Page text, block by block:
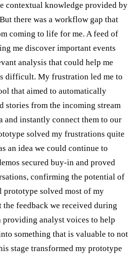
contextual knowledge provided by
there was a workflow gap that
coming to life for me. A feed of
me discover important events
analysis that could help me
difficult. My frustration led me to
that aimed to automatically
stories from the incoming stream
and instantly connect them to our
solved my frustrations quite
an idea we could continue to
secured buy-in and proved
confirming the potential of
solved most of my
feedback we received during
providing analyst voices to help
something that is valuable to not
stage transformed my prototype